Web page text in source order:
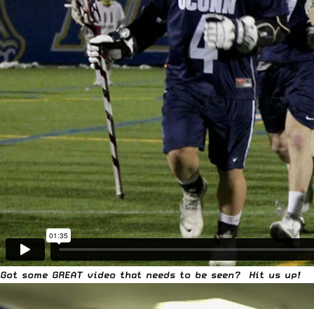
Got some GREAT video that needs to be seen? Hit us up!